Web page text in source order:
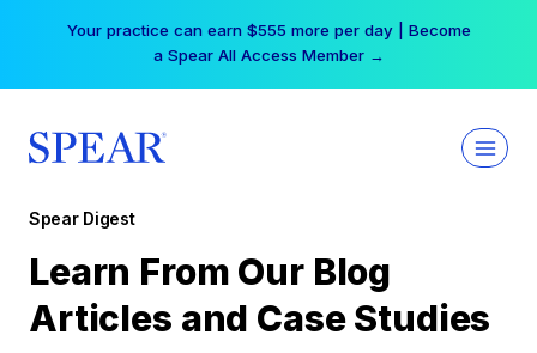
Your practice can earn $555 more per day | Become
a Spear All Access Member →
Spear Digest
Learn From Our Blog
Articles and Case Studies